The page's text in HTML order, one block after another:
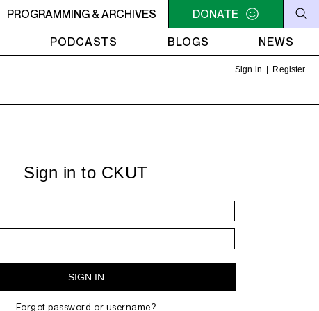
2AM - 4AM FREEFORM AIR 2AM - 4AM FREEFORM AIR
PROGRAMMING & ARCHIVES
DONATE
PODCASTS BLOGS NEWS
Sign in Register
Sign in to CKUT
Forgot password or username?